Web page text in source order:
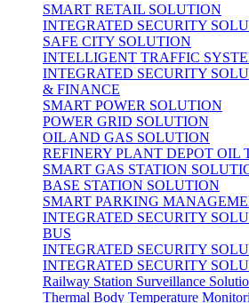
SMART RETAIL SOLUTION
INTEGRATED SECURITY
SAFE CITY SOLUTION
INTELLIGENT TRAFFIC
INTEGRATED SECURITY
& FINANCE
SMART POWER SOLUTION
POWER GRID SOLUTION
OIL AND GAS SOLUTION
REFINERY PLANT DEPOT OIL
SMART GAS STATION
BASE STATION SOLUTION
SMART PARKING
INTEGRATED SECURITY
BUS
INTEGRATED SECURITY
INTEGRATED SECURITY
Railway Station Surveillance
Thermal Body Temperature